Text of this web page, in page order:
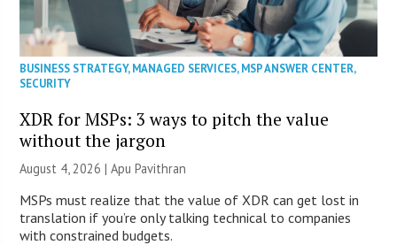
BUSINESS STRATEGY,MANAGED SERVICES,MSP ANSWER CENTER,
SECURITY
XDR for MSPs: 3 ways to pitch the value
without the jargon
August 4, 2026 | Apu Pavithran
MSPs must realize that the value of XDR can get lost in
translation if you’re only talking technical to companies
with constrained budgets.